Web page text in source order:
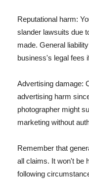
Reputational harm:
slander lawsuits due
made. General
business's legal fees
Advertising damage:
advertising harm
photographer might
marketing without
Remember that
all claims. It won't be
following